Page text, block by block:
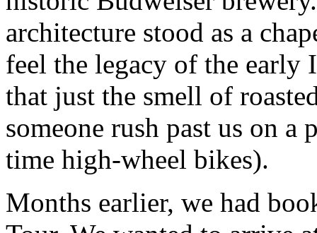
architecture stood as a
feel the legacy of the early
that just the smell of
someone rush past us on
time high-wheel bikes).
Months earlier, we had